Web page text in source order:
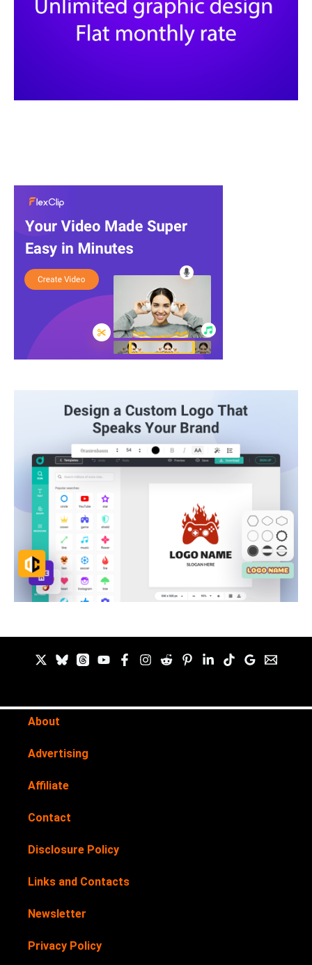
About
Advertising
Affiliate
Contact
Disclosure Policy
Links and Contacts
Newsletter
Privacy Policy